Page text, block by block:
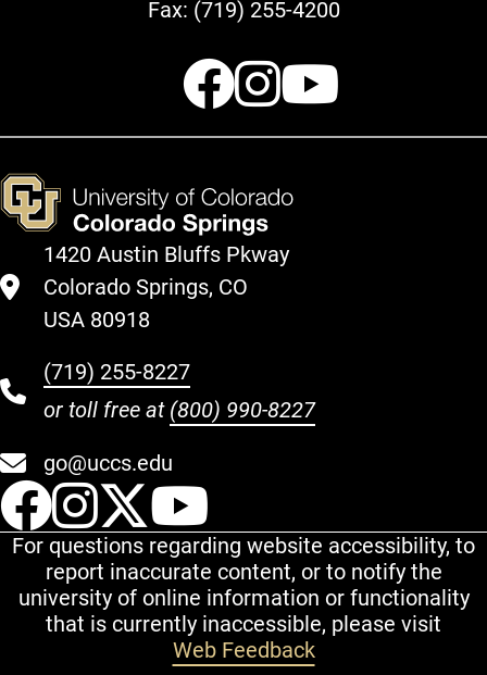
Fax: (719) 255-4200
Facebook
1420 Austin Bluffs Pkway
Colorado Springs, CO
USA 80918
(719) 255-8227
or toll free at (800) 990-8227
go@uccs.edu
UCCS Facebook
UCCS Instagram
UCCS Twitter
For questions regarding website accessibility, to
report inaccurate content, or to notify the
university of online information or functionality
that is currently inaccessible, please visit
Web Feedback